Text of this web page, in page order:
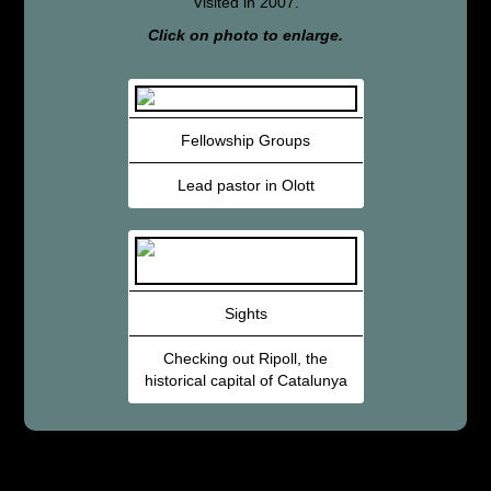
Click on photo to enlarge.
Fellowship Groups
Lead pastor in Olott
Sights
Checking out Ripoll, the
historical capital of Catalunya